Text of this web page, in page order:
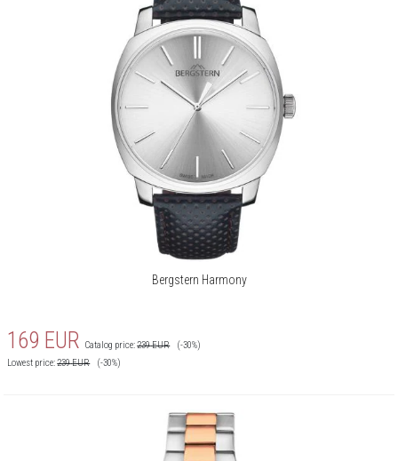
Bergstern Harmony
169 EUR Catalog price:239EUR
(-30%)
Lowest price:239EUR (-30%)